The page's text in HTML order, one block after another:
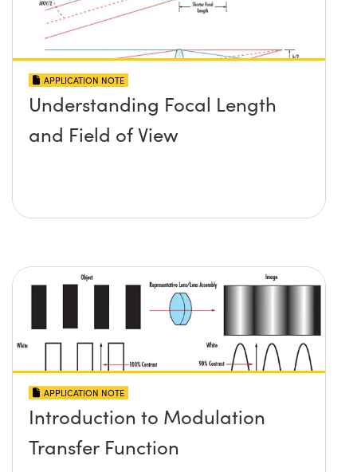
APPLICATION NOTE
Understanding Focal Length
and Field of View
APPLICATION NOTE
Introduction to Modulation
Transfer Function